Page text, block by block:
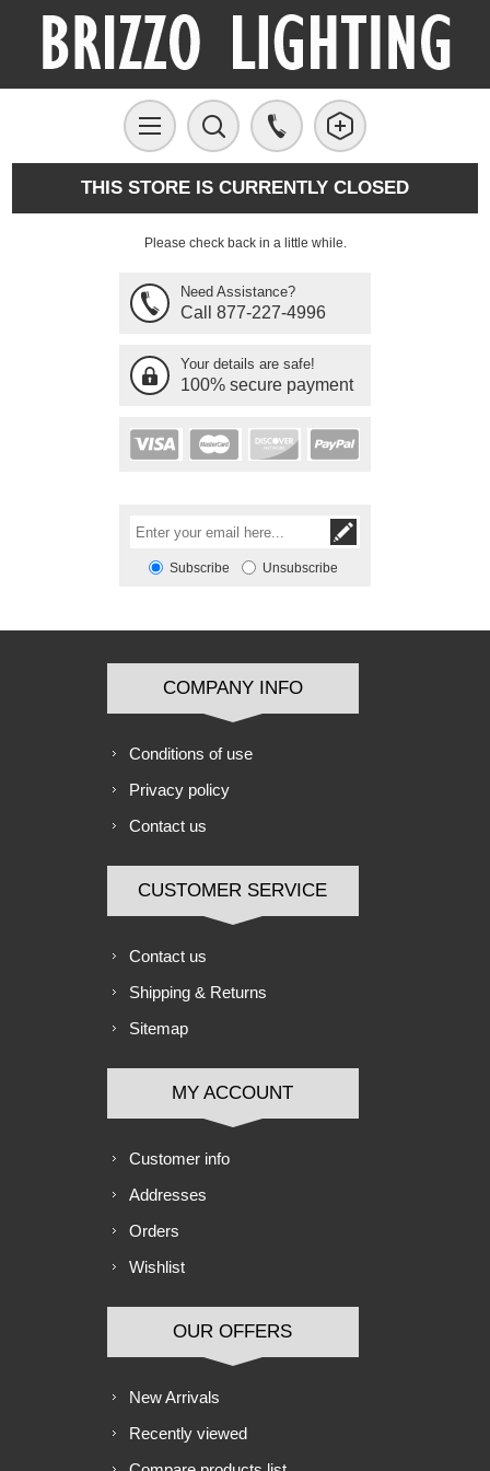
THIS STORE IS CURRENTLY CLOSED
Please check back in a little while.
Need Assistance?
Call 877-227-4996
Your details are safe!
100% secure payment
Subscribe Unsubscribe
COMPANY INFO
Conditions of use
Privacy policy
Contact us
CUSTOMER SERVICE
Contact us
Shipping & Returns
Sitemap
MY ACCOUNT
Customer info
Addresses
Orders
Wishlist
OUR OFFERS
New Arrivals
Recently viewed